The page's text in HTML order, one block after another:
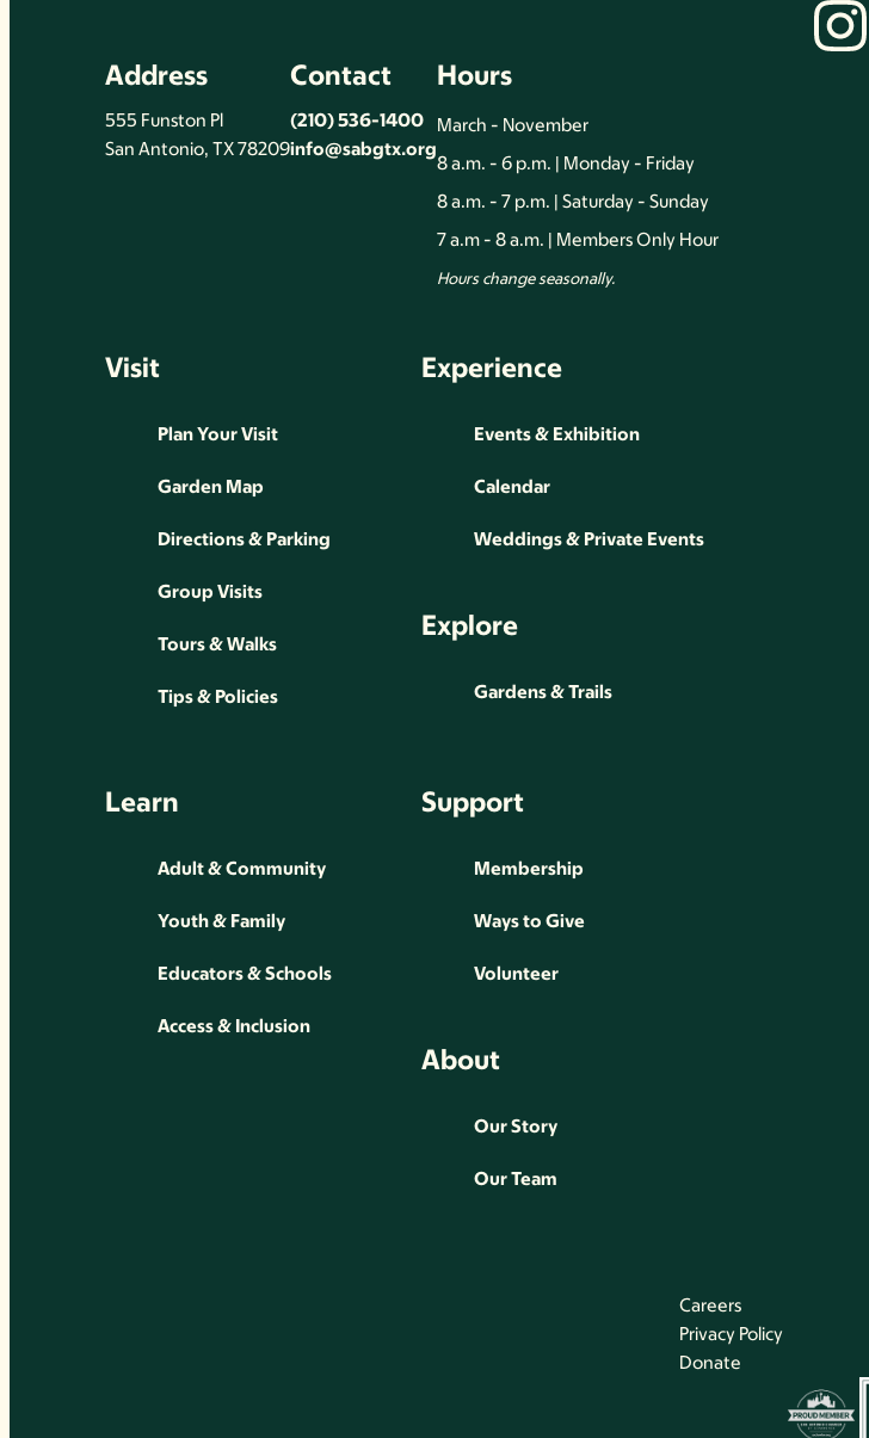
Address
555 Funston Pl
San Antonio, TX 78209
Contact
(210) 536-1400
info@sabgtx.org
Hours
March - November
8 a.m. - 6 p.m. | Monday - Friday
8 a.m. - 7 p.m. | Saturday - Sunday
7 a.m - 8 a.m. | Members Only Hour
Hours change seasonally.
Visit
Plan Your Visit
Garden Map
Directions & Parking
Group Visits
Tours & Walks
Tips & Policies
Experience
Events & Exhibition
Calendar
Weddings & Private Events
Explore
Gardens & Trails
Learn
Adult & Community
Youth & Family
Educators & Schools
Access & Inclusion
Support
Membership
Ways to Give
Volunteer
About
Our Story
Our Team
Careers
Privacy Policy
Donate